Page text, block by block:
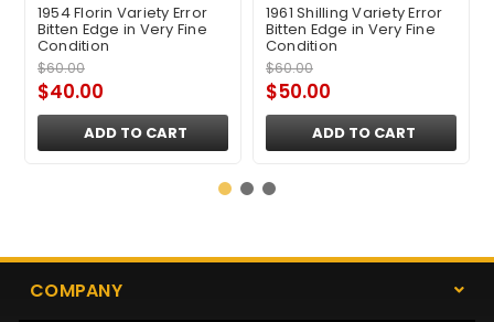
1954 Florin Variety Error
Bitten Edge in Very Fine
Condition
$60.00
$40.00
ADD TO CART
1961 Shilling Variety Error
Bitten Edge in Very Fine
Condition
$60.00
$50.00
ADD TO CART
COMPANY